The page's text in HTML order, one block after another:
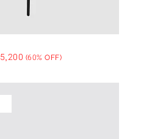
5,200 (60% OFF)